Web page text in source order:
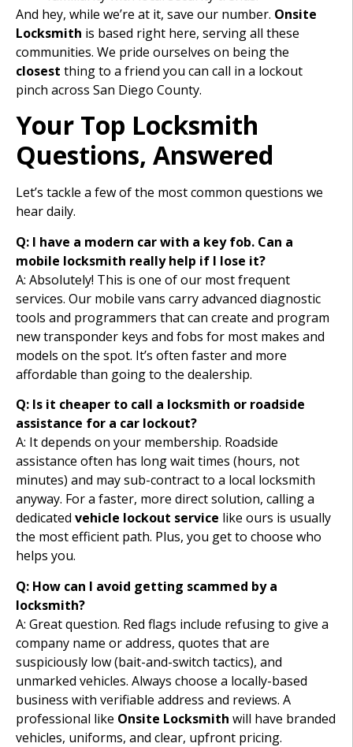
And hey, while we’re at it, save our number. Onsite
Locksmith is based right here, serving all these
communities. We pride ourselves on being the
closest thing to a friend you can call in a lockout
pinch across San Diego County.
Your Top Locksmith
Questions, Answered
Let’s tackle a few of the most common questions we
hear daily.
Q: I have a modern car with a key fob. Can a
mobile locksmith really help if I lose it?
A: Absolutely! This is one of our most frequent
services. Our mobile vans carry advanced diagnostic
tools and programmers that can create and program
new transponder keys and fobs for most makes and
models on the spot. It’s often faster and more
affordable than going to the dealership.
Q: Is it cheaper to call a locksmith or roadside
assistance for a car lockout?
A: It depends on your membership. Roadside
assistance often has long wait times (hours, not
minutes) and may sub-contract to a local locksmith
anyway. For a faster, more direct solution, calling a
dedicated vehicle lockout service like ours is usually
the most efficient path. Plus, you get to choose who
helps you.
Q: How can I avoid getting scammed by a
locksmith?
A: Great question. Red flags include refusing to give a
company name or address, quotes that are
suspiciously low (bait-and-switch tactics), and
unmarked vehicles. Always choose a locally-based
business with verifiable address and reviews. A
professional like Onsite Locksmith will have branded
vehicles, uniforms, and clear, upfront pricing.